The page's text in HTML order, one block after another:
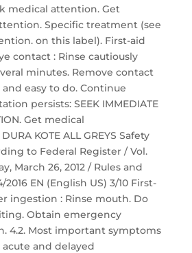
medical attention. Get
Specific treatment (see
on this label). First-aid
contact : Rinse cautiously
minutes. Remove contact
easy to do. Continue
persists: SEEK IMMEDIATE
Get medical
KOTE ALL GREYS Safety
to Federal Register / Vol.
March 26, 2012 / Rules and
EN (English US) 3/10 First-
ingestion : Rinse mouth. Do
Obtain emergency
4.2. Most important symptoms
and delayed